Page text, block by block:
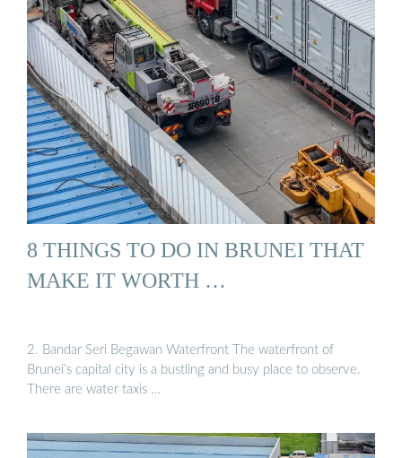
8 THINGS TO DO IN BRUNEI THAT
MAKE IT WORTH …
2. Bandar Seri Begawan Waterfront The waterfront of
Brunei’s capital city is a bustling and busy place to observe.
There are water taxis …